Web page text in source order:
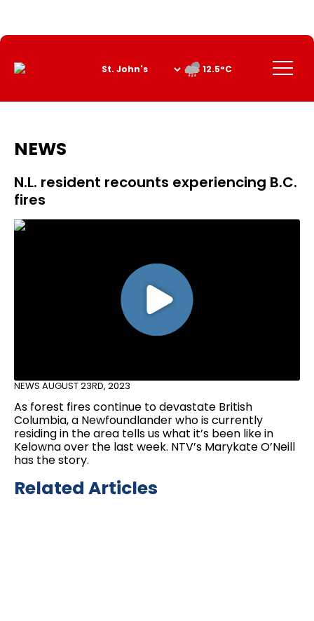
Content
Menu
12.5°C
NEWS
N.L. resident recounts experiencing B.C.
fires
NEWS AUGUST 23RD, 2023
As forest fires continue to devastate British
Columbia, a Newfoundlander who is currently
residing in the area tells us what it’s been like in
Kelowna over the last week. NTV’s Marykate O’Neill
has the story.
Related Articles